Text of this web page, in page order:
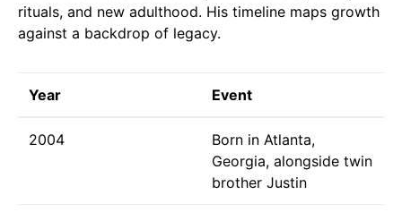
rituals, and new adulthood. His timeline maps growth
against a backdrop of legacy.
Year Event
2004
Born in Atlanta,
Georgia, alongside twin
brother Justin